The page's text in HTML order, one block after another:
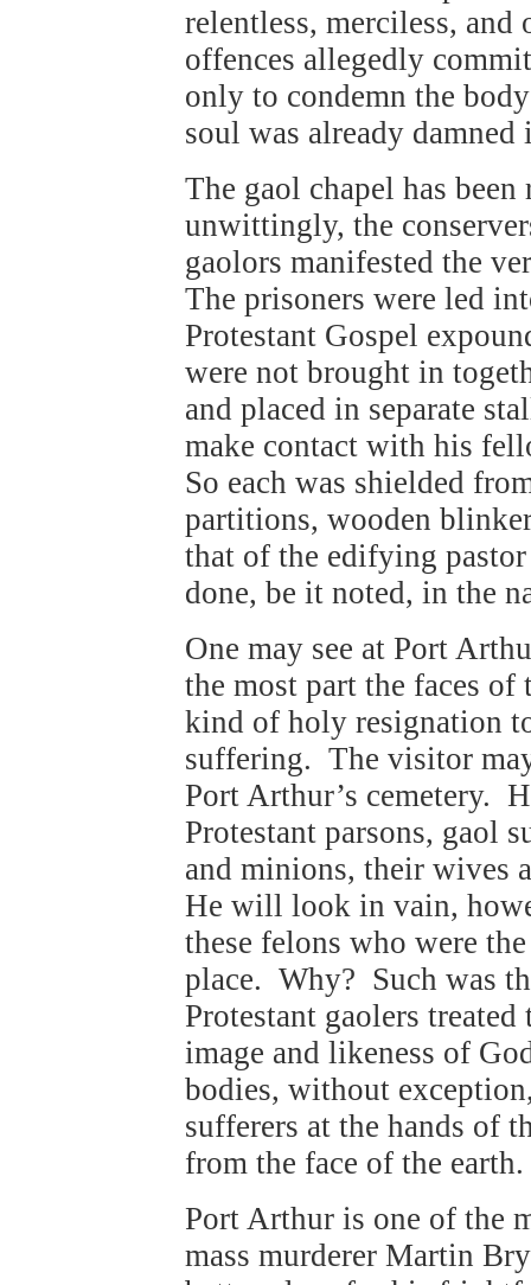
relentless, merciless,
offences allegedly
only to condemn the
soul was already damned
The gaol chapel has
unwittingly, the
gaolors manifested the
The prisoners were led
Protestant Gospel
were not brought in
and placed in separate
make contact with his
So each was shielded
partitions, wooden
that of the edifying
done, be it noted, in the
One may see at Port
the most part the faces of
kind of holy resignation
suffering. The visitor
Port Arthur’s cemetery.
Protestant parsons, gaol
and minions, their wives
He will look in vain,
these felons who were
place. Why? Such was
Protestant gaolers
image and likeness of
bodies, without
sufferers at the hands of
from the face of the earth.
Port Arthur is one of the
mass murderer Martin